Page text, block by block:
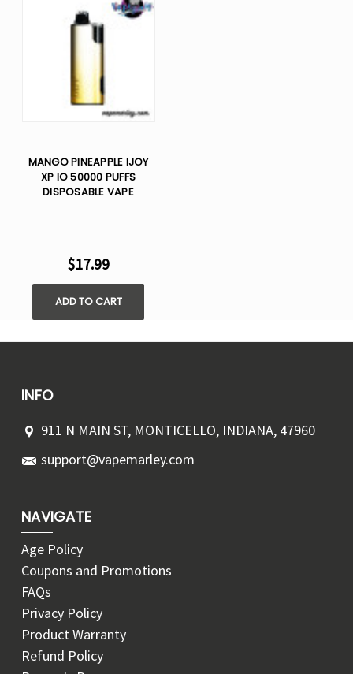
MANGO PINEAPPLE IJOY
XP IO 50000 PUFFS
DISPOSABLE VAPE
$17.99
ADD TO CART
INFO
911 N MAIN ST, MONTICELLO, INDIANA, 47960
support@vapemarley.com
NAVIGATE
Age Policy
Coupons and Promotions
FAQs
Privacy Policy
Product Warranty
Refund Policy